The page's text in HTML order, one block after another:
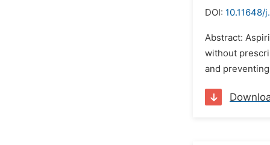
DOI: 10.11648/
Abstract:
without
and